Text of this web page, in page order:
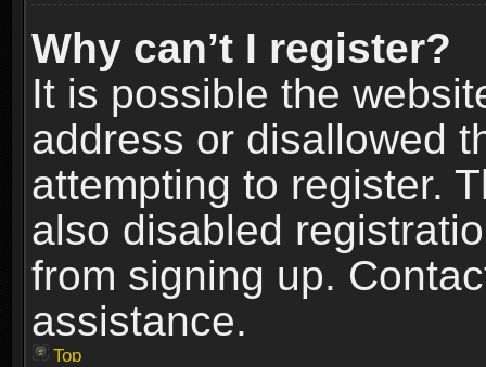
Why can’t I register?
It is possible the
address or disallowed
attempting to register.
also disabled
from signing up.
assistance.
Top